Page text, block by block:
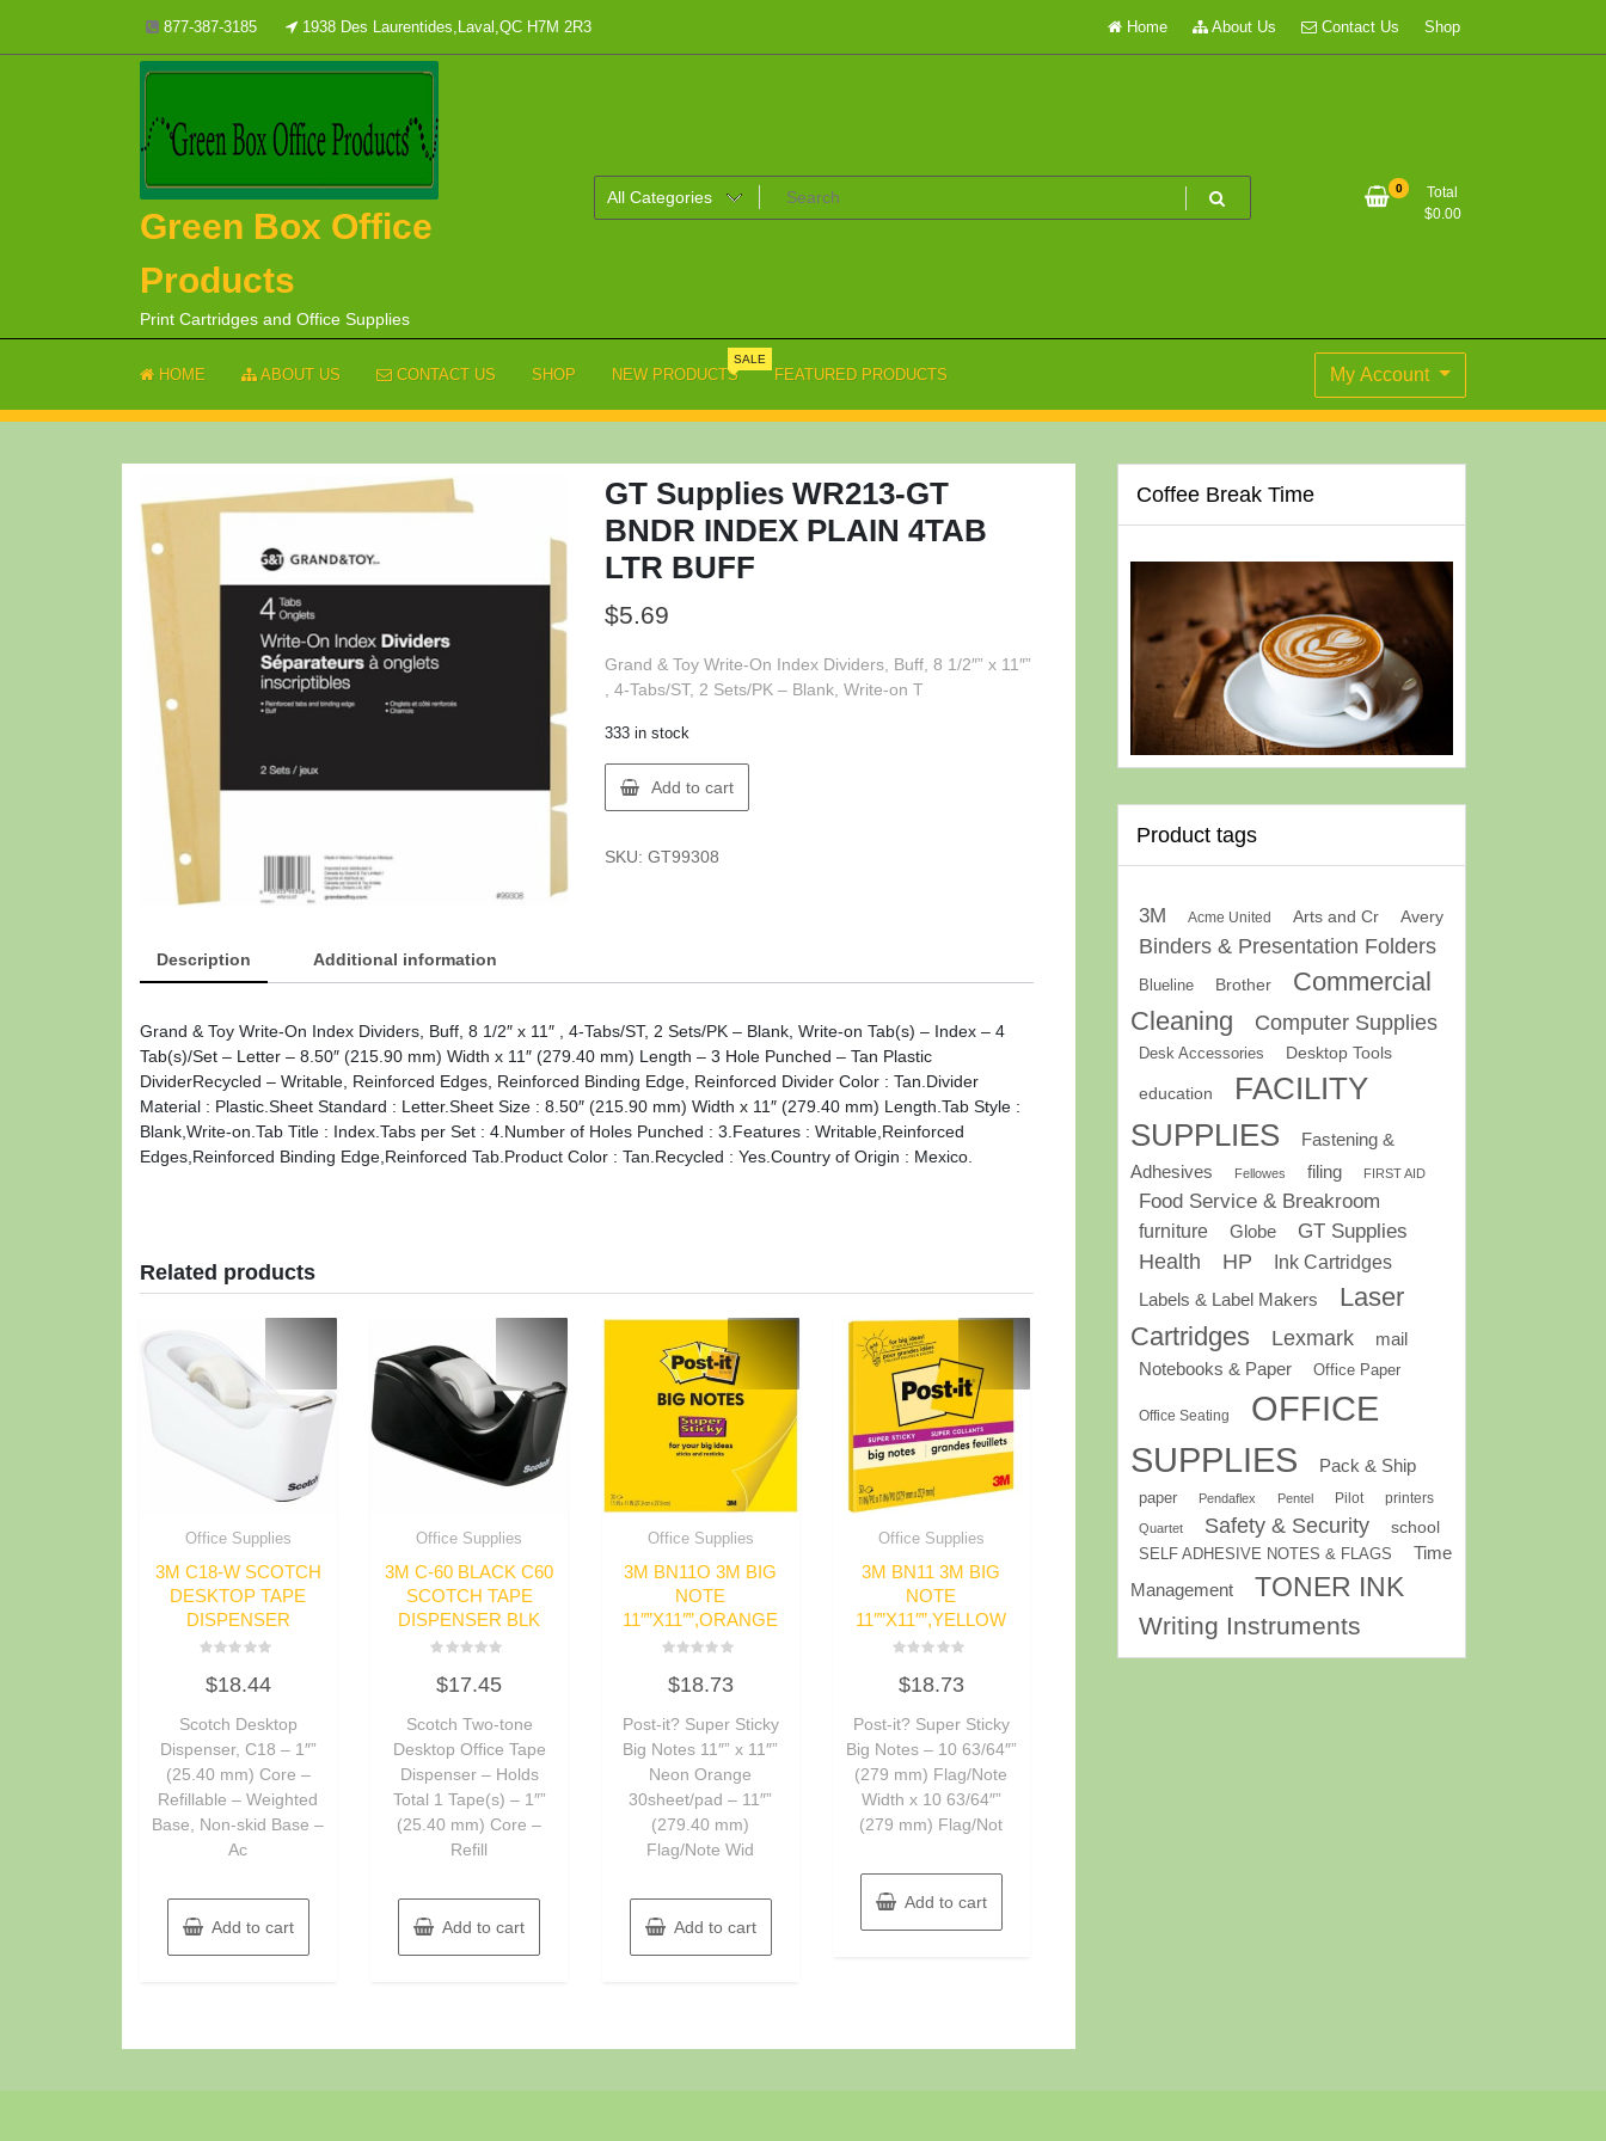
content
877-387-3185 1938 Des Laurentides,Laval,QC H7M 2R3 Home About Us Contact Us Shop
Green Box Office
Products
Print Cartridges and Office Supplies
0
Total
$0.00
HOME ABOUT US CONTACT US SHOP NEW PRODUCTS
SALE
FEATURED PRODUCTS My Account
GT Supplies WR213-GT
BNDR INDEX PLAIN 4TAB
LTR BUFF
$5.69
Grand & Toy Write-On Index Dividers, Buff, 8 1/2″” x 11″”
, 4-Tabs/ST, 2 Sets/PK – Blank, Write-on T
333 in stock
GT
Supplies
GT
quantity
Add to cart
SKU: GT99308
Description Additional information
Grand & Toy Write-On Index Dividers, Buff, 8 1/2″ x 11″ , 4-Tabs/ST, 2 Sets/PK – Blank, Write-on Tab(s) – Index – 4
Tab(s)/Set – Letter – 8.50″ (215.90 mm) Width x 11″ (279.40 mm) Length – 3 Hole Punched – Tan Plastic
DividerRecycled – Writable, Reinforced Edges, Reinforced Binding Edge, Reinforced Divider Color : Tan.Divider
Material : Plastic.Sheet Standard : Letter.Sheet Size : 8.50″ (215.90 mm) Width x 11″ (279.40 mm) Length.Tab Style :
Blank,Write-on.Tab Title : Index.Tabs per Set : 4.Number of Holes Punched : 3.Features : Writable,Reinforced
Edges,Reinforced Binding Edge,Reinforced Tab.Product Color : Tan.Recycled : Yes.Country of Origin : Mexico.
Related products
Office Supplies
3M C18-W SCOTCH
DESKTOP TAPE
DISPENSER
0
5
$18.44
Scotch Desktop
Dispenser, C18 – 1″”
(25.40 mm) Core –
Refillable – Weighted
Base, Non-skid Base –
Ac
Add to cart
Office Supplies
3M C-60 BLACK C60
SCOTCH TAPE
DISPENSER BLK
0
5
$17.45
Scotch Two-tone
Desktop Office Tape
Dispenser – Holds
Total 1 Tape(s) – 1″”
(25.40 mm) Core –
Refill
Add to cart
Office Supplies
3M BN11O 3M BIG
NOTE
11″”X11″”,ORANGE
0
5
$18.73
Post-it? Super Sticky
Big Notes 11″” x 11″”
Neon Orange
30sheet/pad – 11″”
(279.40 mm)
Flag/Note Wid
Add to cart
Office Supplies
3M BN11 3M BIG
NOTE
11″”X11″”,YELLOW
0
5
$18.73
Post-it? Super Sticky
Big Notes – 10 63/64″”
(279 mm) Flag/Note
Width x 10 63/64″”
(279 mm) Flag/Not
Add to cart
Coffee Break Time
Product tags
3M Acme United Arts and Cr Avery
Binders & Presentation Folders
Blueline Brother
Commercial
Cleaning
Computer Supplies
Desk Accessories Desktop Tools
education
FACILITY
SUPPLIES
Fastening &
Adhesives
Fellowes filing FIRST AID
Food Service & Breakroom
furniture Globe
GT Supplies
Health
HP
Ink Cartridges
Labels & Label Makers
Laser
Cartridges
Lexmark
mail
Notebooks & Paper
Office Paper
Office Seating
OFFICE
SUPPLIES
Pack & Ship
paper Pendaflex Pentel Pilot printers
Quartet Safety & Security school
SELF ADHESIVE NOTES & FLAGS
Time
Management
TONER INK
Writing Instruments